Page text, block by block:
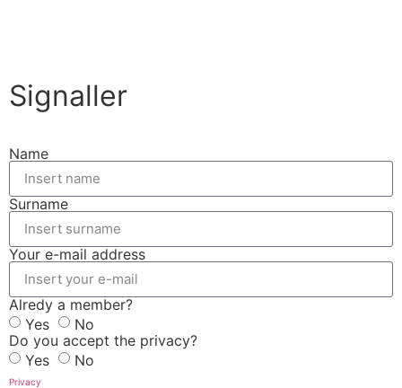
Signaller
Name
Surname
Your e-mail address
Alredy a member?
Yes
No
Do you accept the privacy?
Yes
No
Privacy